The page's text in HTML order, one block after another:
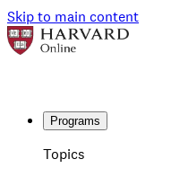
Skip to main content
Programs
Topics